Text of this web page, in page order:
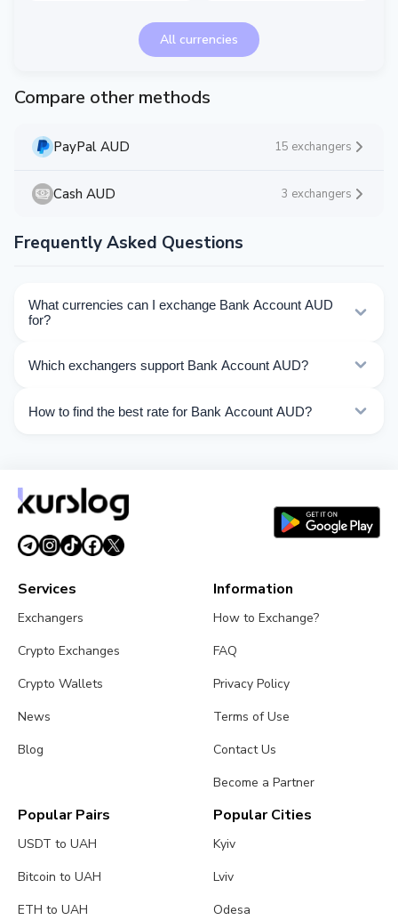
All currencies
Compare other methods
PayPal AUD 15 exchangers
Cash AUD 3 exchangers
Frequently Asked Questions
What currencies can I exchange Bank Account AUD
for?
AUD. Choose the direction you need from the list on
Which exchangers support Bank Account AUD?
Account AUD operations.
How to find the best rate for Bank Account AUD?
real time.
Services
Exchangers
Crypto Exchanges
Crypto Wallets
News
Blog
Information
How to Exchange?
FAQ
Privacy Policy
Terms of Use
Contact Us
Become a Partner
Popular Pairs
USDT to UAH
Bitcoin to UAH
ETH to UAH
Popular Cities
Kyiv
Lviv
Odesa